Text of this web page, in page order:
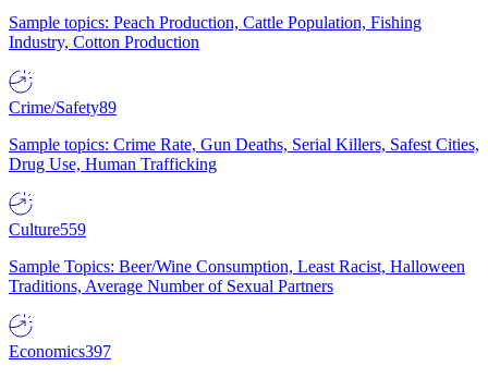
Sample topics: Peach Production, Cattle Population, Fishing
Industry, Cotton Production
Crime/Safety89
Sample topics: Crime Rate, Gun Deaths, Serial Killers, Safest Cities,
Drug Use, Human Trafficking
Culture559
Sample Topics: Beer/Wine Consumption, Least Racist, Halloween
Traditions, Average Number of Sexual Partners
Economics397